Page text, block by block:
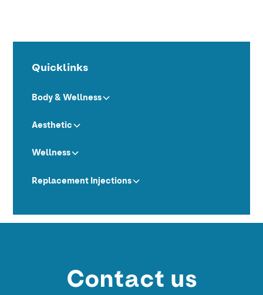
Quicklinks
Body & Wellness
Aesthetic
Wellness
Replacement Injections
Contact us